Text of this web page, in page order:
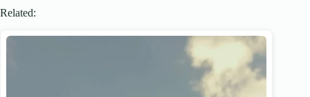
Related: